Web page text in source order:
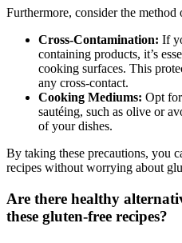
Furthermore, consider the method
Cross-Contamination: If
containing products, ‌it’s
cooking surfaces. This
any cross-contact.
Cooking Mediums: Opt
sautéing, such as olive or
of your dishes.
By taking these precautions, you
recipes without worrying about
Are there healthy
these gluten-free recipes?